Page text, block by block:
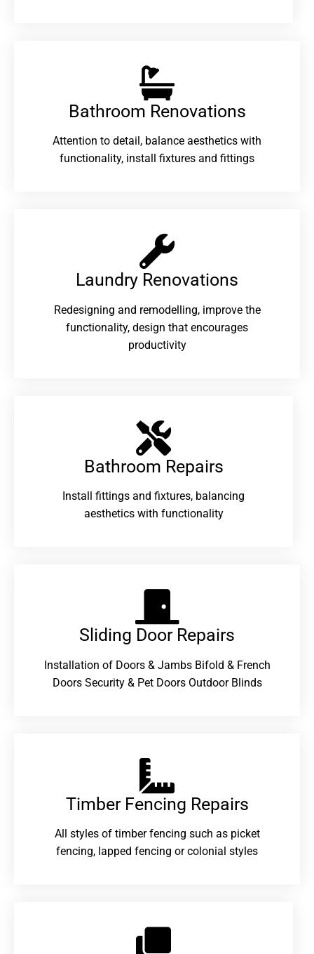
Bathroom Renovations​
Attention to detail, balance aesthetics with
functionality, install fixtures and fittings
Laundry Renovations​
Redesigning and remodelling, improve the
functionality, design that encourages
productivity
Bathroom Repairs​
Install fittings and fixtures, balancing
aesthetics with functionality
Sliding Door Repairs​
Installation of Doors & Jambs Bifold & French
Doors Security & Pet Doors Outdoor Blinds
Timber Fencing Repairs​
All styles of timber fencing such as picket
fencing, lapped fencing or colonial styles